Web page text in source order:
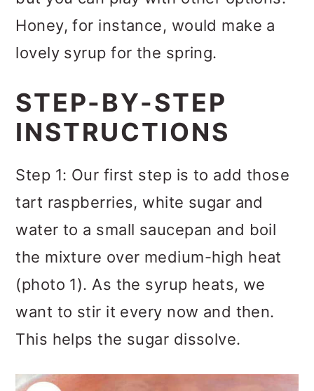
Honey, for instance, would make a
lovely syrup for the spring.
STEP-BY-STEP
INSTRUCTIONS
Step 1: Our first step is to add those
tart raspberries, white sugar and
water to a small saucepan and boil
the mixture over medium-high heat
(photo 1). As the syrup heats, we
want to stir it every now and then.
This helps the sugar dissolve.